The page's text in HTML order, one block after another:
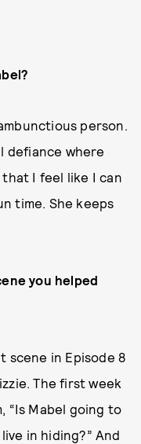
person.
defiance where
I feel like I can
time. She keeps
you helped
in Episode 8
The first week
“Is Mabel going to
in hiding?” And